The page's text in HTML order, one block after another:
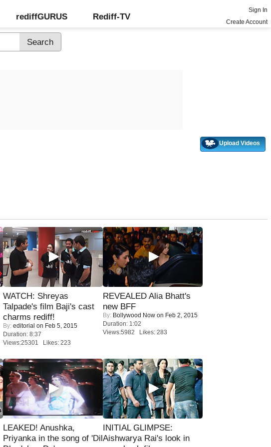
rediffGURUS Rediff-TV
Sign In
Create Account
Upload Videos
WATCH: Shreyas
Talpade's film Baji's cast
charms rediff!
By: editorial on Feb 5, 2015
Duration: 8:37
Views:25301 Likes: 223
REVEALED Alia Bhatt's
new BFF
By: Bollywood Now on Feb 2, 2015
Duration: 1:02
Views:5982 Likes: 283
LEAKED! Anushka,
Priyanka in the song of 'Dil
INITIAL GLIMPSE:
Aishwarya Rai's look in